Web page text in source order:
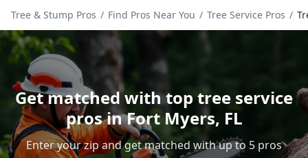
Tree & Stump Pros / Find Pros Near You / Tree Service Pros /
Get matched with top tree service
pros inFort Myers, FL
Enter your zip and get matched with up to 5 pros